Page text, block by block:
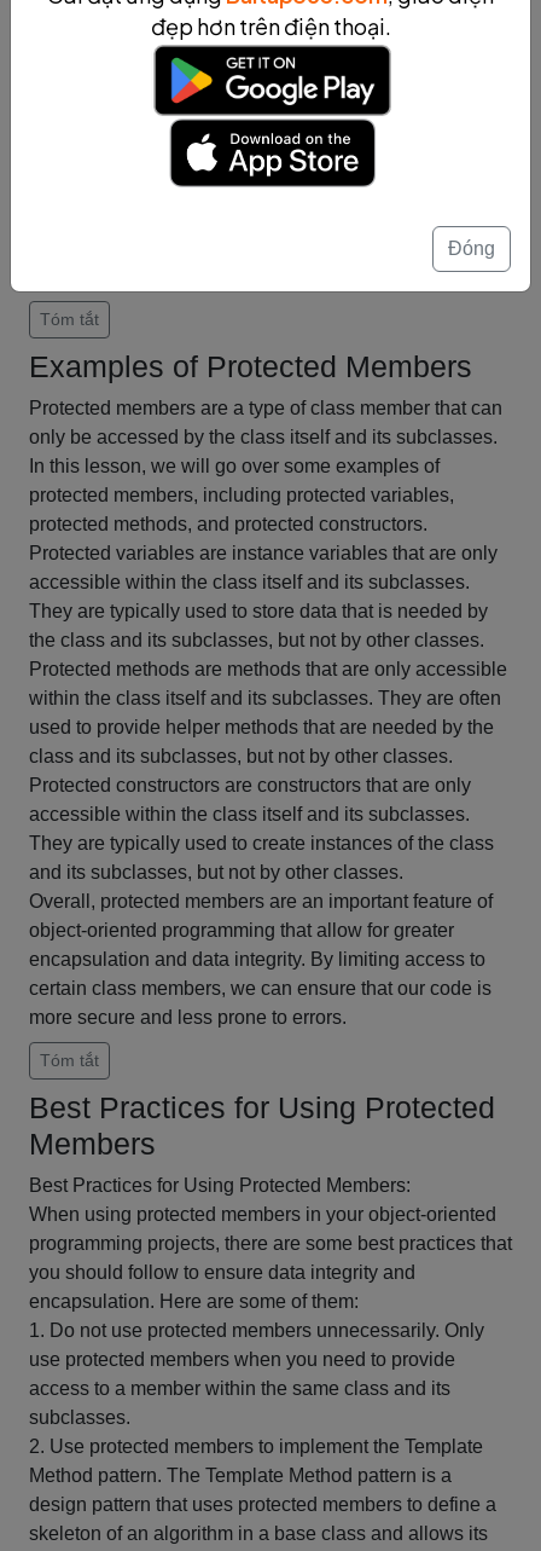
provide a powerful mechanism for code reuse and
encapsulation. By using protected members, we can
ensure that the data and methods used by a class and
its subclasses are kept private and secure from the
In conclusion, inheritance and protected members are
important concepts in object-oriented programming.
hierarchies while ensuring that our code is reusable and
Tóm tắt
Examples of Protected Members
Protected members are a type of class member that can
only be accessed by the class itself and its subclasses.
In this lesson, we will go over some examples of
protected members, including protected variables,
protected methods, and protected constructors.
Protected variables are instance variables that are only
accessible within the class itself and its subclasses.
They are typically used to store data that is needed by
the class and its subclasses, but not by other classes.
Protected methods are methods that are only accessible
within the class itself and its subclasses. They are often
used to provide helper methods that are needed by the
class and its subclasses, but not by other classes.
Protected constructors are constructors that are only
accessible within the class itself and its subclasses.
They are typically used to create instances of the class
and its subclasses, but not by other classes.
Overall, protected members are an important feature of
object-oriented programming that allow for greater
encapsulation and data integrity. By limiting access to
certain class members, we can ensure that our code is
more secure and less prone to errors.
Tóm tắt
Best Practices for Using Protected
Members
Best Practices for Using Protected Members:
When using protected members in your object-oriented
programming projects, there are some best practices that
you should follow to ensure data integrity and
encapsulation. Here are some of them:
1. Do not use protected members unnecessarily. Only
use protected members when you need to provide
access to a member within the same class and its
subclasses.
2. Use protected members to implement the Template
Method pattern. The Template Method pattern is a
design pattern that uses protected members to define a
skeleton of an algorithm in a base class and allows its
đẹp hơn trên điện thoại.
Đóng